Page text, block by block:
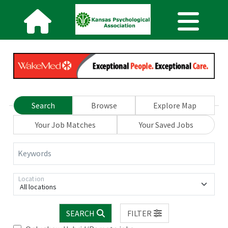
Search Browse
Explore Map
Your Job Matches
Your Saved Jobs
Keywords
All locations
Location
SEARCH
FILTER